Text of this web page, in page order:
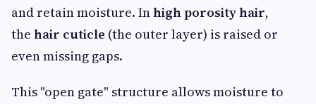
and retain moisture. Inhigh porosity hair,
the hair cuticle (the outer layer) is raised or
even missing gaps.
This "open gate" structure allows moisture to